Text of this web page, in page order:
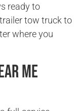
ready to
tow truck to
where you
Me